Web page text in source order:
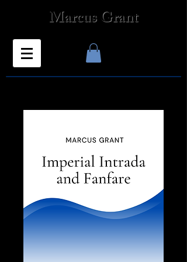
Marcus Grant